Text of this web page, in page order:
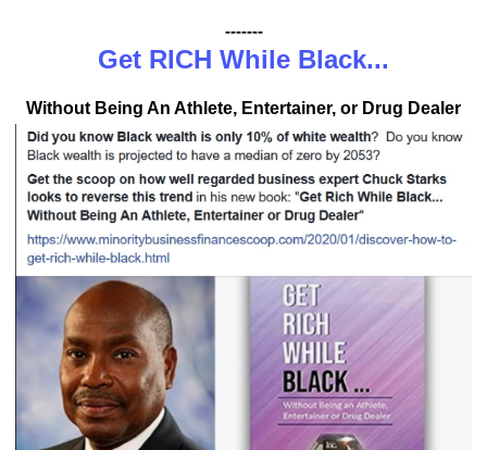
-------
Get RICH While Black...
Without Being An Athlete, Entertainer, or Drug Dealer